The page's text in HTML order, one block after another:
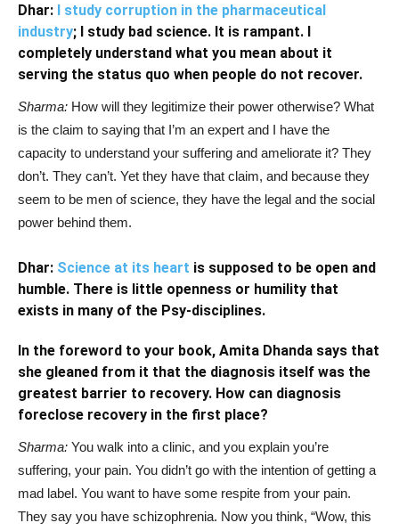
Dhar: I study corruption in the pharmaceutical
industry; I study bad science. It is rampant. I
completely understand what you mean about it
serving the status quo when people do not recover.
Sharma: How will they legitimize their power otherwise? What
is the claim to saying that I’m an expert and I have the
capacity to understand your suffering and ameliorate it? They
don’t. They can’t. Yet they have that claim, and because they
seem to be men of science, they have the legal and the social
power behind them.
Dhar: Science at its heart is supposed to be open and
humble. There is little openness or humility that
exists in many of the Psy-disciplines.
In the foreword to your book, Amita Dhanda says that
she gleaned from it that the diagnosis itself was the
greatest barrier to recovery. How can diagnosis
foreclose recovery in the first place?
Sharma: You walk into a clinic, and you explain you’re
suffering, your pain. You didn’t go with the intention of getting a
mad label. You want to have some respite from your pain.
They say you have schizophrenia. Now you think, “Wow, this